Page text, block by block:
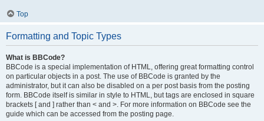
Top
Formatting and Topic Types
What is BBCode?
BBCode is a special implementation of HTML, offering great formatting control
on particular objects in a post. The use of BBCode is granted by the
administrator, but it can also be disabled on a per post basis from the posting
form. BBCode itself is similar in style to HTML, but tags are enclosed in square
brackets [ and ] rather than < and >. For more information on BBCode see the
guide which can be accessed from the posting page.